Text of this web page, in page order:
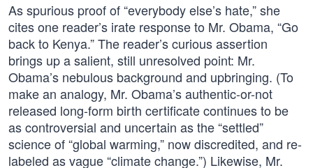
As spurious proof of “everybody else’s hate,” she
cites one reader’s irate response to Mr. Obama, “Go
back to Kenya.” The reader’s curious assertion
brings up a salient, still unresolved point: Mr.
Obama’s nebulous background and upbringing. (To
make an analogy, Mr. Obama’s authentic-or-not
released long-form birth certificate continues to be
as controversial and uncertain as the “settled”
science of “global warming,” now discredited, and re-
labeled as vague “climate change.”) Likewise, Mr.